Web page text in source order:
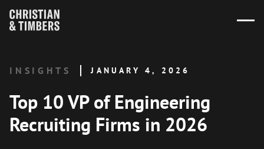
INSIGHTS JANUARY 4, 2026
Top 10 VP of Engineering
Recruiting Firms in 2026